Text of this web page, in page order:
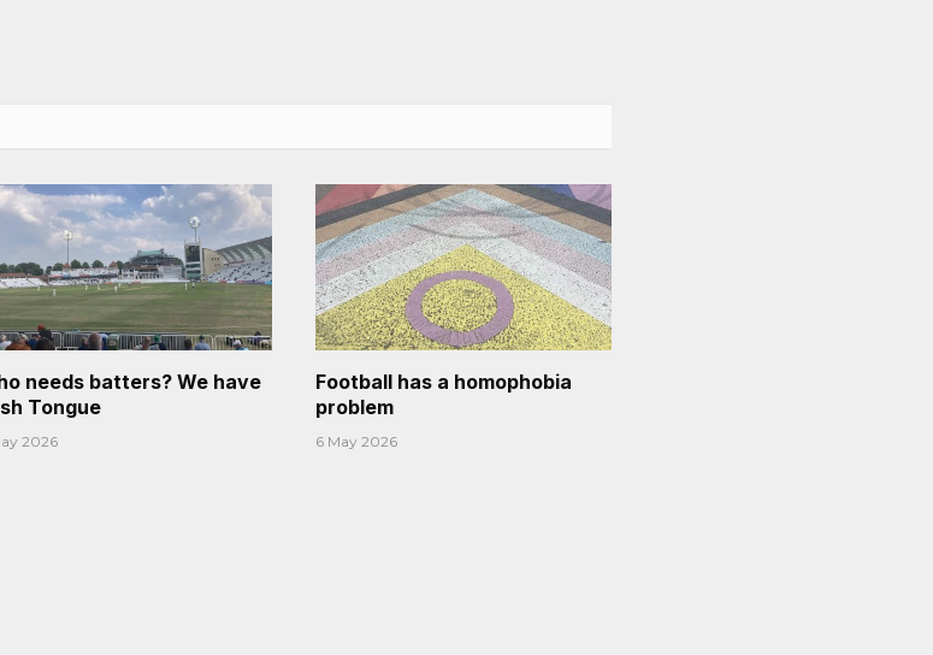
needs batters? We have
Tongue
2026
Football has a homophobia
problem
6 May 2026